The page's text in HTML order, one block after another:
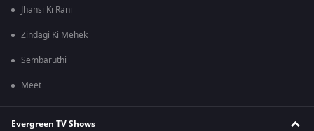
Jhansi Ki Rani
Zindagi Ki Mehek
Sembaruthi
Meet
Evergreen TV Shows